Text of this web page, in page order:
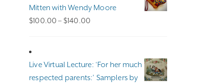
Mitten with Wendy Moore
$100.00 – $140.00
Live Virtual Lecture: ‘For her much
respected parents:’ Samplers by